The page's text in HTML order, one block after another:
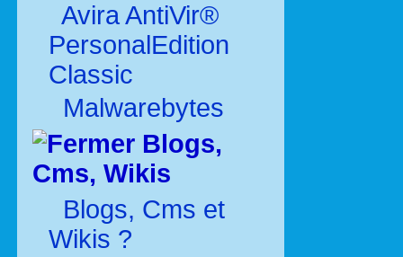
Avira AntiVir®
PersonalEdition
Classic
Malwarebytes
Blogs,
Cms, Wikis
Blogs, Cms et
Wikis ?